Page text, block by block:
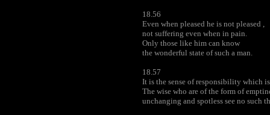
18.56
Even when pleased he is not pleased ,
not suffering even when in pain.
Only those like him can know
the wonderful state of such a man.
18.57
It is the sense of responsibility which is
The wise who are of the form of
unchanging and spotless see no such